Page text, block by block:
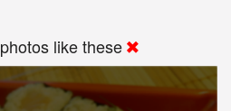
photos like these